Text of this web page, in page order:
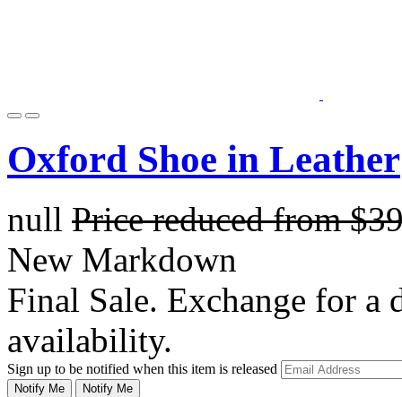
Oxford Shoe in Leather
null Price reduced from
New Markdown
Final Sale. Exchange for a
availability.
Sign up to be notified when this item is released
Notify Me Notify Me